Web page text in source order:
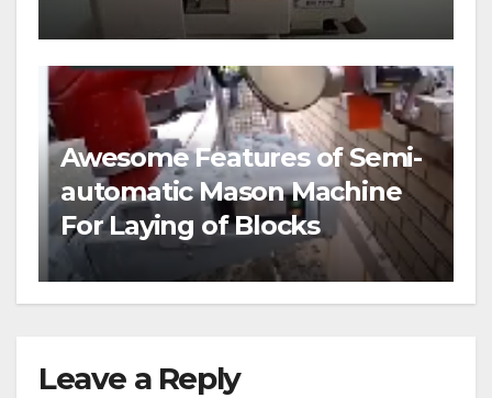
Awesome Features of Semi-
automatic Mason Machine
For Laying of Blocks
Leave a Reply